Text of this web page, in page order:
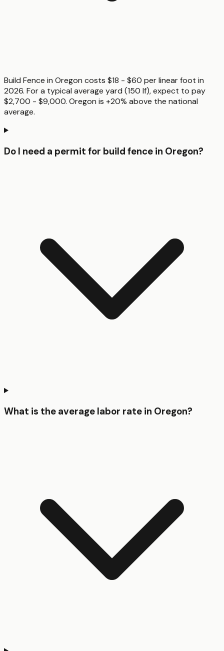
Build Fence in Oregon costs $18 - $60 per linear foot in
2026. For a typical average yard (150 lf), expect to pay
$2,700 - $9,000. Oregon is +20% above the national
average.
Do I need a permit for build fence in Oregon?
What is the average labor rate in Oregon?